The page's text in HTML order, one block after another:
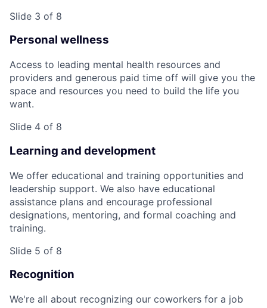
Slide 3 of 8
Personal wellness
Access to leading mental health resources and
providers and generous paid time off will give you the
space and resources you need to build the life you
want.
Slide 4 of 8
Learning and development
We offer educational and training opportunities and
leadership support. We also have educational
assistance plans and encourage professional
designations, mentoring, and formal coaching and
training.
Slide 5 of 8
Recognition
We're all about recognizing our coworkers for a job